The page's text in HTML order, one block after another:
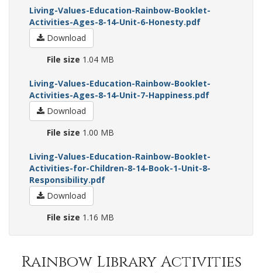
Living-Values-Education-Rainbow-Booklet-
Activities-Ages-8-14-Unit-6-Honesty.pdf
Download
File size 1.04 MB
Living-Values-Education-Rainbow-Booklet-
Activities-Ages-8-14-Unit-7-Happiness.pdf
Download
File size 1.00 MB
Living-Values-Education-Rainbow-Booklet-
Activities-for-Children-8-14-Book-1-Unit-8-
Responsibility.pdf
Download
File size 1.16 MB
Rainbow Library Activities